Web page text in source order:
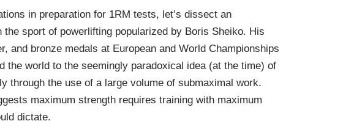
in preparation for 1RM tests, let’s dissect an
sport of powerlifting popularized by Boris Sheiko. His
and bronze medals at European and World Championships
the world to the seemingly paradoxical idea (at the time) of
through the use of a large volume of submaximal work.
maximum strength requires training with maximum
dictate.